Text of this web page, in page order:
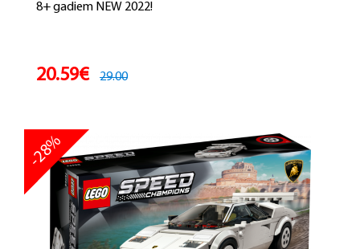
8+ gadiem NEW 2022!
20.59€ 29.00
-28%